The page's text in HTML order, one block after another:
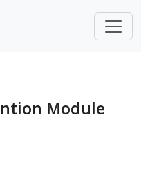
Module